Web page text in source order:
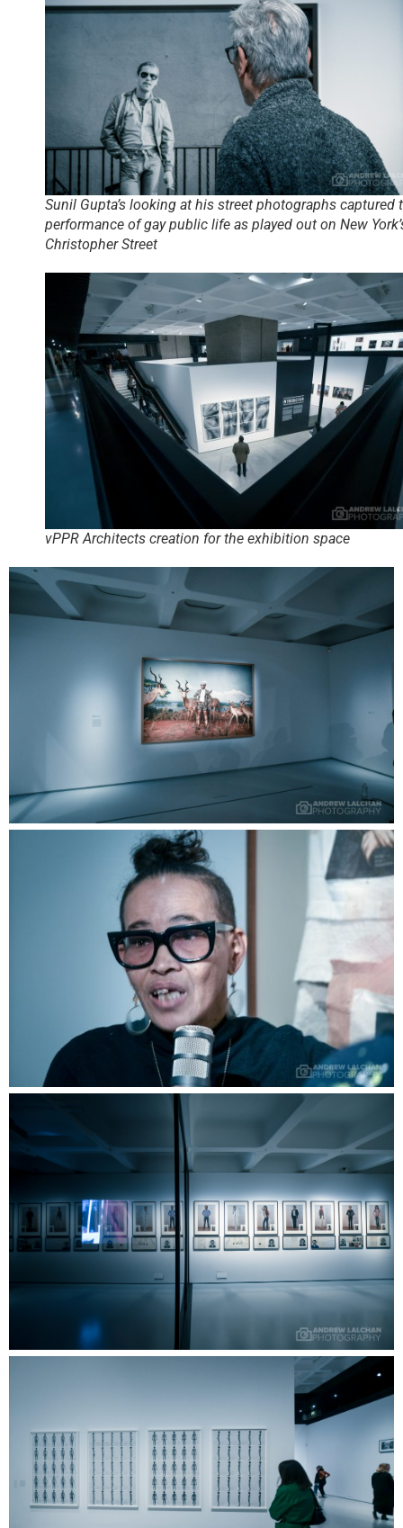
Sunil Gupta’s looking at his street photographs captured
performance of gay public life as played out on New
Christopher Street
vPPR Architects creation for the exhibition space